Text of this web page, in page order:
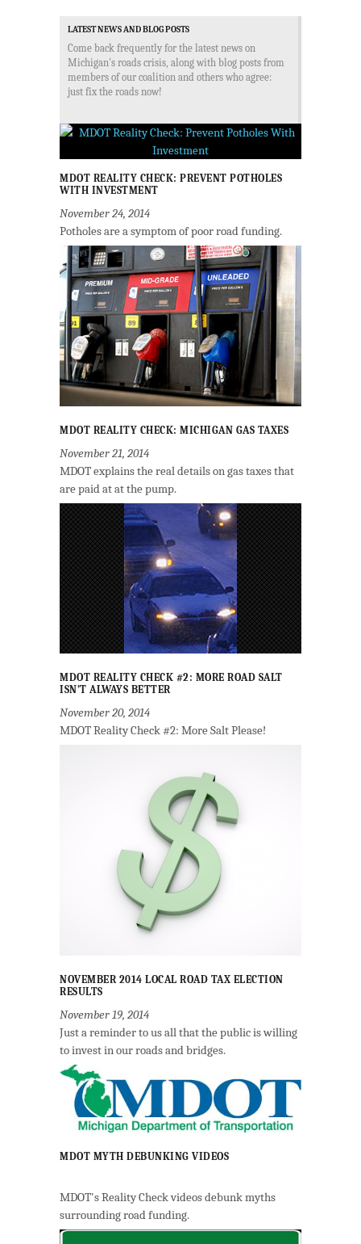
LATEST NEWS AND BLOG POSTS
Come back frequently for the latest news on
Michigan's roads crisis, along with blog posts from
members of our coalition and others who agree:
just fix the roads now!
MDOT REALITY CHECK: PREVENT POTHOLES
WITH INVESTMENT
November 24, 2014
Potholes are a symptom of poor road funding.
MDOT REALITY CHECK: MICHIGAN GAS TAXES
November 21, 2014
MDOT explains the real details on gas taxes that
are paid at at the pump.
MDOT REALITY CHECK #2: MORE ROAD SALT
ISN’T ALWAYS BETTER
November 20, 2014
MDOT Reality Check #2: More Salt Please!
NOVEMBER 2014 LOCAL ROAD TAX ELECTION
RESULTS
November 19, 2014
Just a reminder to us all that the public is willing
to invest in our roads and bridges.
MDOT MYTH DEBUNKING VIDEOS
MDOT's Reality Check videos debunk myths
surrounding road funding.